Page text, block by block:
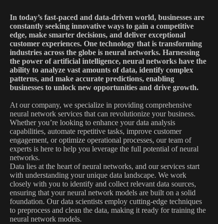
In today’s fast-paced and data-driven world, businesses are
constantly seeking innovative ways to gain a competitive
edge, make smarter decisions, and deliver exceptional
customer experiences. One technology that is transforming
industries across the globe is neural networks. Harnessing
the power of artificial intelligence, neural networks have the
ability to analyze vast amounts of data, identify complex
patterns, and make accurate predictions, enabling
businesses to unlock new opportunities and drive growth.
At our company, we specialize in providing comprehensive
neural network services that can revolutionize your business.
Whether you’re looking to enhance your data analysis
capabilities, automate repetitive tasks, improve customer
engagement, or optimize operational processes, our team of
experts is here to help you leverage the full potential of neural
networks.
Data lies at the heart of neural networks, and our services start
with understanding your unique data landscape. We work
closely with you to identify and collect relevant data sources,
ensuring that your neural network models are built on a solid
foundation. Our data scientists employ cutting-edge techniques
to preprocess and clean the data, making it ready for training the
neural network models.